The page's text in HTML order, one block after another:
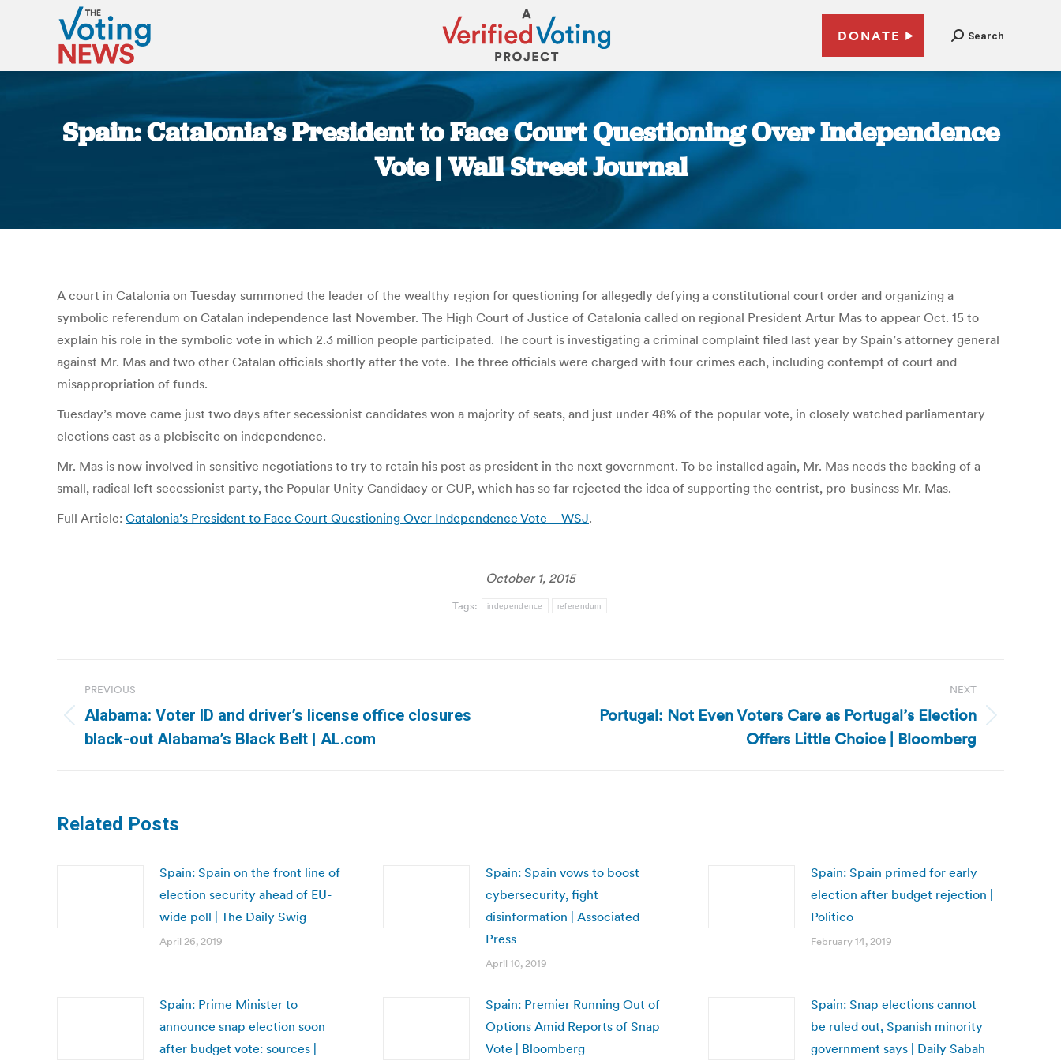
DONATE Search
Spain: Catalonia’s President to Face Court Questioning Over Independence
Vote | Wall Street Journal
A court in Catalonia on Tuesday summoned the leader of the wealthy region for questioning for allegedly defying a constitutional court order and organizing a
symbolic referendum on Catalan independence last November. The High Court of Justice of Catalonia called on regional President Artur Mas to appear Oct. 15 to
explain his role in the symbolic vote in which 2.3 million people participated. The court is investigating a criminal complaint filed last year by Spain’s attorney general
against Mr. Mas and two other Catalan officials shortly after the vote. The three officials were charged with four crimes each, including contempt of court and
misappropriation of funds.
Tuesday’s move came just two days after secessionist candidates won a majority of seats, and just under 48% of the popular vote, in closely watched parliamentary
elections cast as a plebiscite on independence.
Mr. Mas is now involved in sensitive negotiations to try to retain his post as president in the next government. To be installed again, Mr. Mas needs the backing of a
small, radical left secessionist party, the Popular Unity Candidacy or CUP, which has so far rejected the idea of supporting the centrist, pro-business Mr. Mas.
Full Article: Catalonia’s President to Face Court Questioning Over Independence Vote – WSJ.
October 1, 2015
Tags: independence referendum
navigation
PREVIOUS
Previous
post:
Alabama: Voter ID and driver’s license office closures
black-out Alabama’s Black Belt | AL.com
NEXT
Portugal: Not Even Voters Care as Portugal’s Election
Offers Little Choice | Bloomberg
Related Posts
Spain: Spain on the front line of
election security ahead of EU-
wide poll | The Daily Swig
April 26, 2019
Spain: Spain vows to boost
cybersecurity, fight
disinformation | Associated
Press
April 10, 2019
Spain: Spain primed for early
election after budget rejection |
Politico
February 14, 2019
Spain: Prime Minister to
announce snap election soon
after budget vote: sources |
Spain: Premier Running Out of
Options Amid Reports of Snap
Vote | Bloomberg
Spain: Snap elections cannot
be ruled out, Spanish minority
government says | Daily Sabah